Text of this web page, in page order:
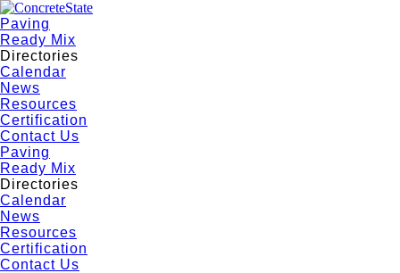
Paving
Ready Mix
Directories
Calendar
News
Resources
Certification
Contact Us
Paving
Ready Mix
Directories
Calendar
News
Resources
Certification
Contact Us